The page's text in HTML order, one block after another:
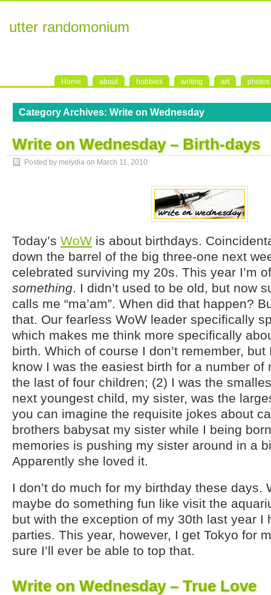
utter randomonium
Home about hobbies writing art photos
Category Archives: Write on Wednesday
Write on Wednesday – Birth-days
Posted by melydia on March 11, 2010
Today’s WoW is about birthdays.
down the barrel of the big three-one next
celebrated surviving my 20s. This year I’m
something. I didn’t used to be old, but now
calls me “ma’am”. When did that happen?
that. Our fearless WoW leader specifically
which makes me think more specifically
birth. Which of course I don’t remember, but
know I was the easiest birth for a number of
the last of four children; (2) I was the
next youngest child, my sister, was the
you can imagine the requisite jokes about
brothers babysat my sister while I being
memories is pushing my sister around in a
Apparently she loved it.
I don’t do much for my birthday these days.
maybe do something fun like visit the
but with the exception of my 30th last year I
parties. This year, however, I get Tokyo for
sure I’ll ever be able to top that.
Write on Wednesday – True Love